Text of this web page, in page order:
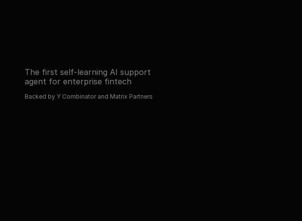
The first self-learning AI support
agent for enterprise fintech
Backed by Y Combinator and Matrix Partners